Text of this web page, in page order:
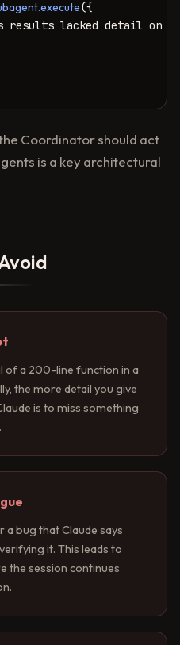
({
results lacked detail on
Coordinator should act
is a key architectural
of a 200-line function in a
the more detail you give
is to miss something
bug that Claude says
it. This leads to
the session continues